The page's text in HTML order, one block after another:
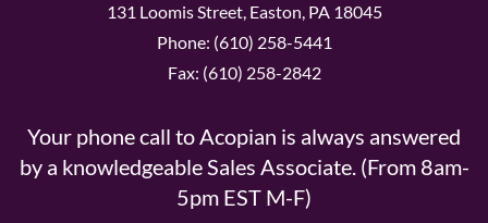
131 Loomis Street, Easton, PA 18045
Phone: (610) 258-5441
Fax: (610) 258-2842
Your phone call to Acopian is always answered
by a knowledgeable Sales Associate. (From 8am-
5pm EST M-F)